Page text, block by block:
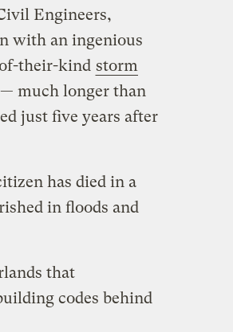
Engineers,
with an ingenious
their-kind storm
much longer than
just five years after
has died in a
in floods and
that
codes behind